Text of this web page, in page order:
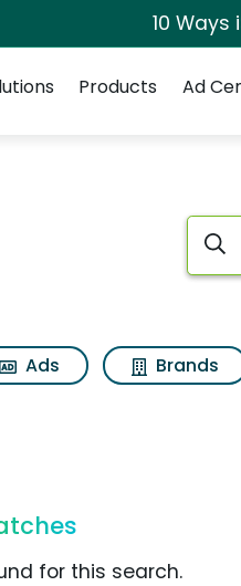
10
Products Ad
Ads Brands
for this search.